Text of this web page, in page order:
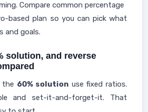
Compare common percentage
based plan so you can pick what
and goals.
solution, and reverse
the 60% solution use fixed ratios.
and set-it-and-forget-it. That